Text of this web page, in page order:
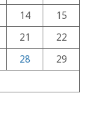
14
15
21
22
28
29